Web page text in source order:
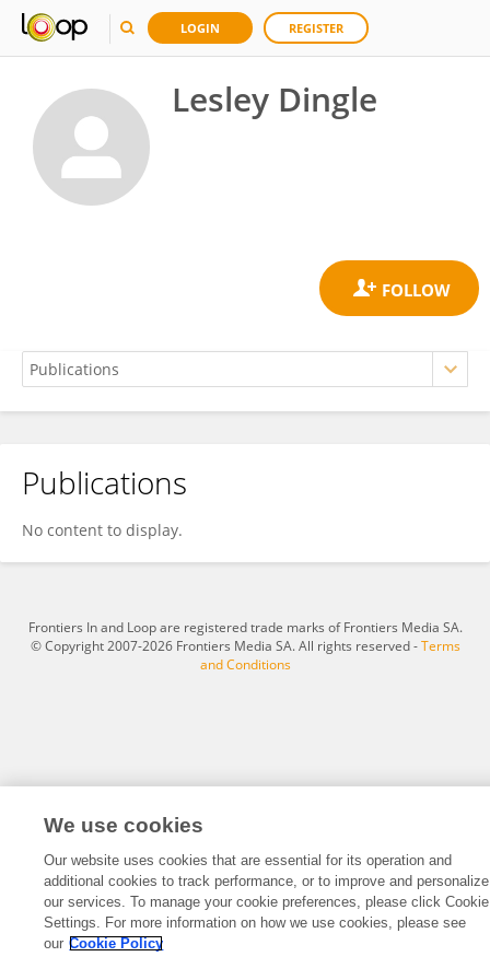
LOGIN REGISTER
Lesley Dingle
Lesley Dingle
Publications
No content to display.
Frontiers In and Loop are registered trade marks of Frontiers Media SA.
© Copyright 2007-2026 Frontiers Media SA. All rights reserved -Terms
and Conditions
We use cookies
Our website uses cookies that are essential for its operation and
additional cookies to track performance, or to improve and personalize
our services. To manage your cookie preferences, please click Cookie
Settings. For more information on how we use cookies, please see
our Cookie Policy